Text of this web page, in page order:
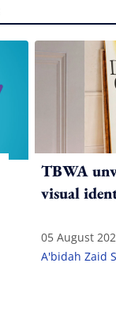
TBWA
visual
05 August
A'bidah Zaid